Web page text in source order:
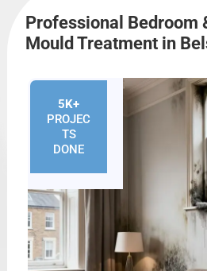
Professional Bedroom
Mould Treatment in
5K+
PROJEC
TS
DONE